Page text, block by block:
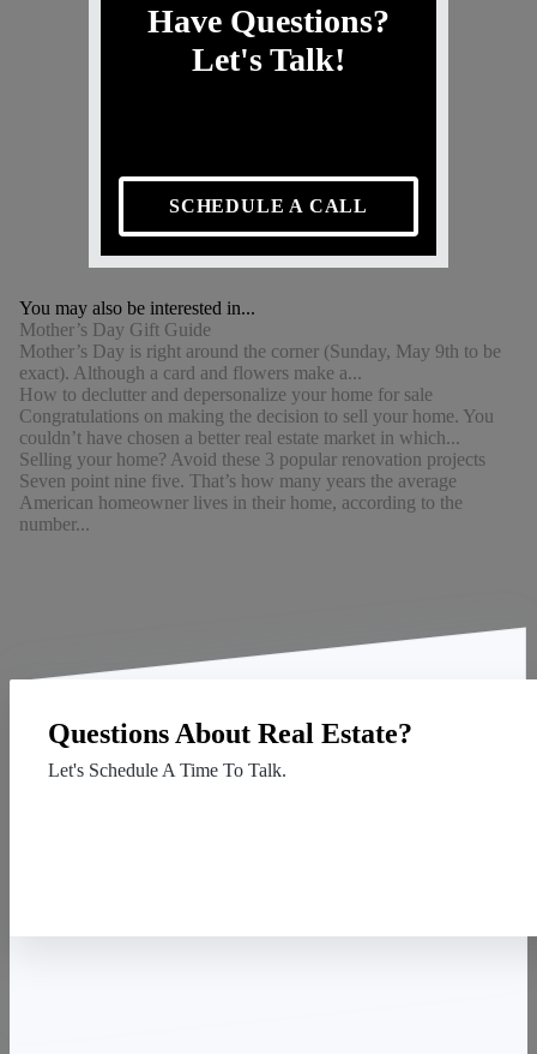
Have Questions?
Let's Talk!
SCHEDULE A CALL
You may also be interested in...
Mother’s Day Gift Guide
Mother’s Day is right around the corner (Sunday, May 9th to be
exact). Although a card and flowers make a...
How to declutter and depersonalize your home for sale
Congratulations on making the decision to sell your home. You
couldn’t have chosen a better real estate market in which...
Selling your home? Avoid these 3 popular renovation projects
Seven point nine five. That’s how many years the average
American homeowner lives in their home, according to the
number...
Questions About Real Estate?
Let's Schedule A Time To Talk.